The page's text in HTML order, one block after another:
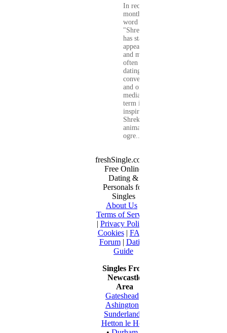
In recent
months, the
word
"Shrekking"
has started to
appear more
and more
often in
dating
conversations
and on social
media. The
term is
inspired by
Shrek, the
animated
ogre...
freshSingle.com -
Free Online
Dating &
Personals for
Singles
About Us
Terms of Service
| Privacy Policy
Cookies| FAQ
Forum| Dating
Guide
Singles From
Newcastle
Area
Gateshead
Ashington
Sunderland
Hetton le Hole